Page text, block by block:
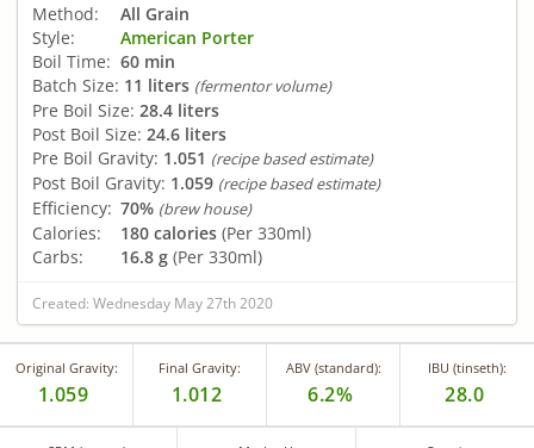
Method:
All Grain
Style:
American Porter
Boil Time: 60 min
Batch Size: 11 liters (fermentor volume)
Pre Boil Size: 28.4 liters
Post Boil Size: 24.6 liters
Pre Boil Gravity: 1.051 (recipe based estimate)
Post Boil Gravity: 1.059 (recipe based estimate)
Efficiency: 70% (brew house)
Calories: 180 calories (Per 330ml)
Carbs:
16.8 g (Per 330ml)
Created: Wednesday May 27th 2020
Original Gravity:
1.059
Final Gravity:
1.012
ABV (standard):
6.2%
IBU (tinseth):
28.0